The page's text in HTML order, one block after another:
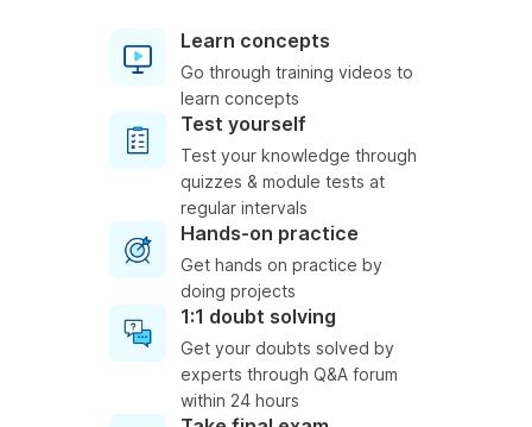
Learn concepts
Go through training videos to
learn concepts
Test yourself
Test your knowledge through
quizzes & module tests at
regular intervals
Hands-on practice
Get hands on practice by
doing projects
1:1 doubt solving
Get your doubts solved by
experts through Q&A forum
within 24 hours